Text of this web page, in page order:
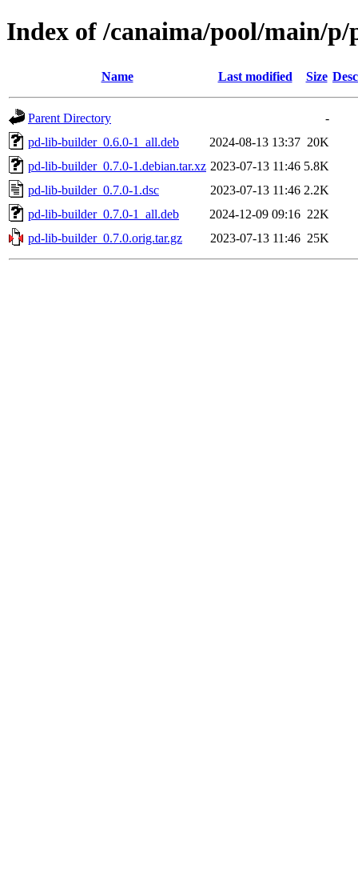
Index of /canaima/pool/main/
Name Last modified Size
Parent Directory
-
pd-lib-builder_0.6.0-1_all.deb
2024-08-13 13:37 20K
pd-lib-builder_0.7.0-1.debian.tar.xz 2023-07-13 11:46 5.8K
pd-lib-builder_0.7.0-1.dsc
2023-07-13 11:46 2.2K
pd-lib-builder_0.7.0-1_all.deb
2024-12-09 09:16 22K
pd-lib-builder_0.7.0.orig.tar.gz
2023-07-13 11:46 25K